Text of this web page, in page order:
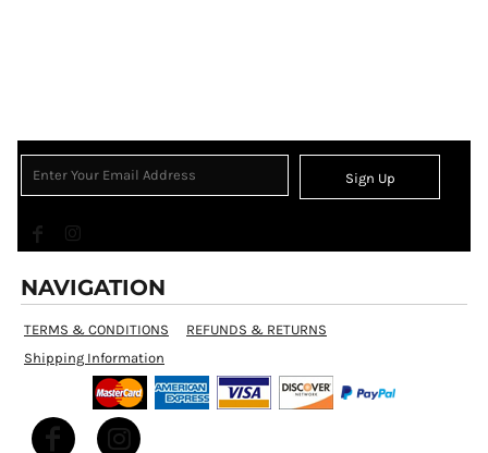
Sign Up
NAVIGATION
TERMS & CONDITIONS
REFUNDS & RETURNS
Shipping Information